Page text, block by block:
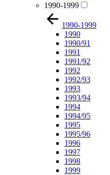
1990-1999
1990-1999
1990
1990/91
1991
1991/92
1992
1992/93
1993
1993/94
1994
1994/95
1995
1995/96
1996
1997
1998
1999